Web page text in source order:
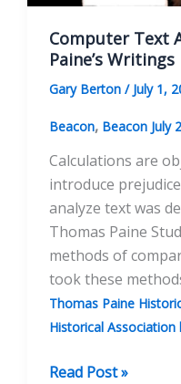
Computer Text
Paine’s Writings
Gary Berton / July 1,
Beacon, Beacon July
Calculations are
introduce
analyze text was
Thomas Paine
methods of
took these
Thomas Paine
Historical Association
Computer
Read Post »